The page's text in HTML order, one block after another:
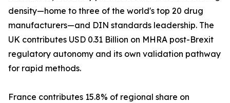
density—home to three of the world's top 20 drug
manufacturers—and DIN standards leadership. The
UK contributes USD 0.31 Billion on MHRA post-Brexit
regulatory autonomy and its own validation pathway
for rapid methods.
France contributes 15.8% of regional share on